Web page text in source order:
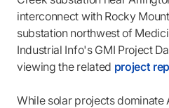
interconnect with Rocky
substation northwest of
Industrial Info's GMI Project
viewing the related project
While solar projects